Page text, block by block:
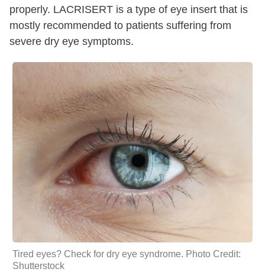
properly. LACRISERT is a type of eye insert that is
mostly recommended to patients suffering from
severe dry eye symptoms.
Tired eyes? Check for dry eye syndrome. Photo Credit:
Shutterstock